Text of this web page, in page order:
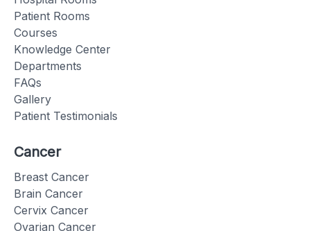
Patient Rooms
Courses
Knowledge Center
Departments
FAQs
Gallery
Patient Testimonials
Cancer
Breast Cancer
Brain Cancer
Cervix Cancer
Ovarian Cancer